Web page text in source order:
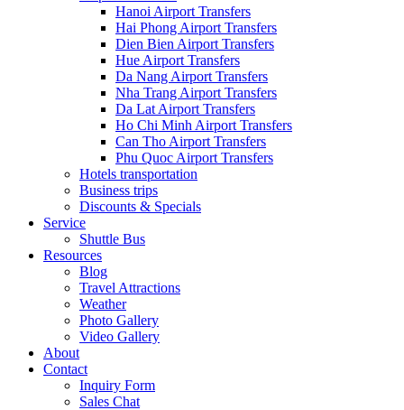
Hanoi Airport Transfers
Hai Phong Airport Transfers
Dien Bien Airport Transfers
Hue Airport Transfers
Da Nang Airport Transfers
Nha Trang Airport Transfers
Da Lat Airport Transfers
Ho Chi Minh Airport Transfers
Can Tho Airport Transfers
Phu Quoc Airport Transfers
Hotels transportation
Business trips
Discounts & Specials
Service
Shuttle Bus
Resources
Blog
Travel Attractions
Weather
Photo Gallery
Video Gallery
About
Contact
Inquiry Form
Sales Chat